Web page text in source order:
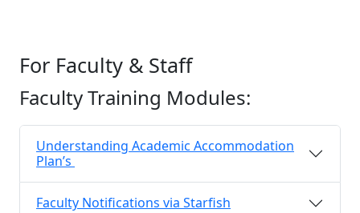
For Faculty & Staff
Faculty Training Modules:
Understanding Academic Accommodation
Plan’s
Faculty Notifications via Starfish